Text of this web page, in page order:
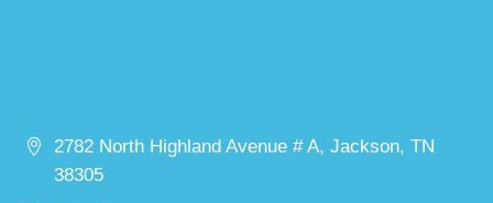
2782 North Highland Avenue # A, Jackson, TN
38305